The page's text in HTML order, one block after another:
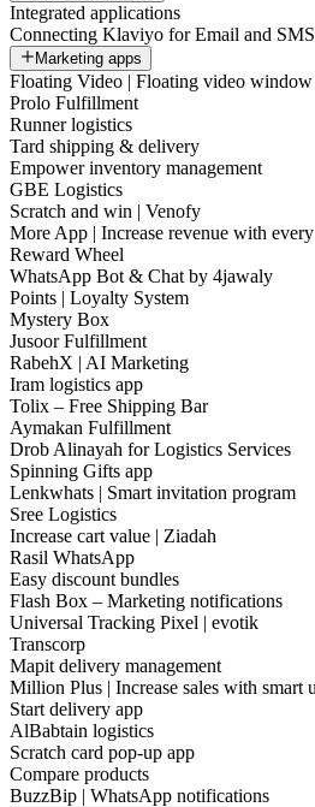
Integrated applications
Connecting Klaviyo for Email and SMS
Marketing apps
Floating Video | Floating video window
Prolo Fulfillment
Runner logistics
Tard shipping & delivery
Empower inventory management
GBE Logistics
Scratch and win | Venofy
More App | Increase revenue with
Reward Wheel
WhatsApp Bot & Chat by 4jawaly
Points | Loyalty System
Mystery Box
Jusoor Fulfillment
RabehX | AI Marketing
Iram logistics app
Tolix – Free Shipping Bar
Aymakan Fulfillment
Drob Alinayah for Logistics Services
Spinning Gifts app
Lenkwhats | Smart invitation program
Sree Logistics
Increase cart value | Ziadah
Rasil WhatsApp
Easy discount bundles
Flash Box – Marketing notifications
Universal Tracking Pixel | evotik
Transcorp
Mapit delivery management
Million Plus | Increase sales with smart
Start delivery app
AlBabtain logistics
Scratch card pop-up app
Compare products
BuzzBip | WhatsApp notifications